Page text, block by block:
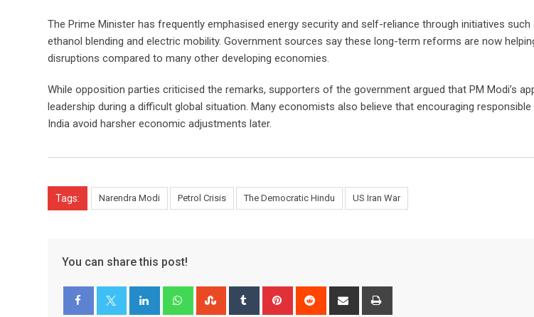
The Prime Minister has frequently emphasised energy security and self-reliance through initiatives
ethanol blending and electric mobility. Government sources say these long-term reforms are now
disruptions compared to many other developing economies.
While opposition parties criticised the remarks, supporters of the government argued that PM Modi’s
leadership during a difficult global situation. Many economists also believe that encouraging
India avoid harsher economic adjustments later.
Tags: Narendra Modi Petrol Crisis The Democratic Hindu US Iran War
You can share this post!
LinkedIn WhatsappStumbleUpon
Tumblr Pinterest Reddit
Share